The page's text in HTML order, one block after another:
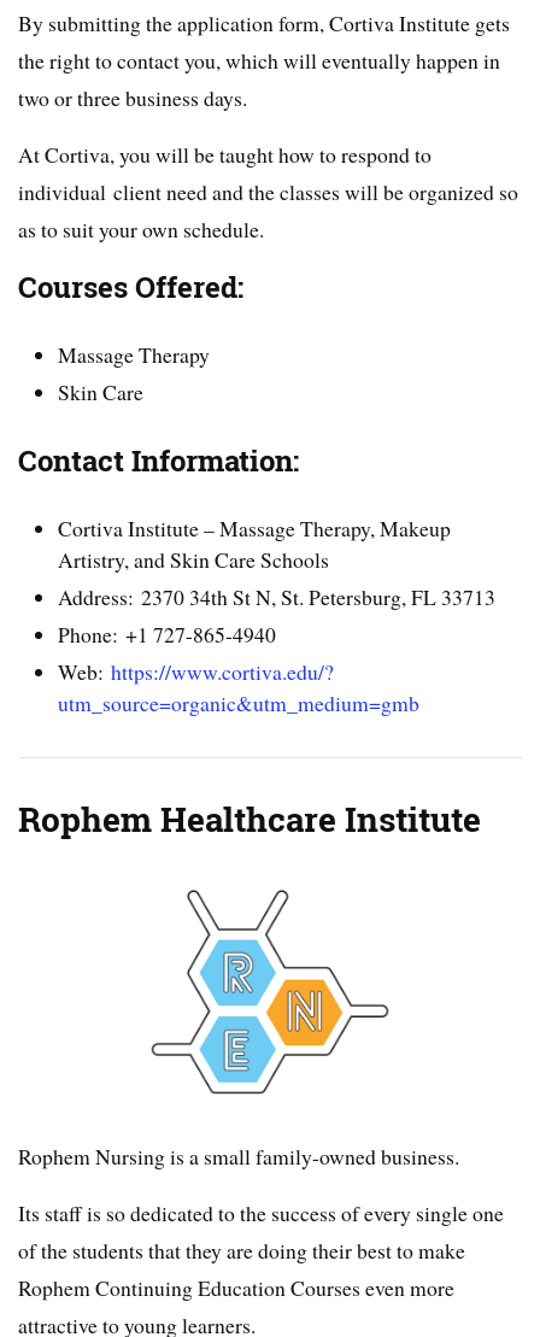
By submitting the application form, Cortiva Institute gets
the right to contact you, which will eventually happen in
two or three business days.
At Cortiva, you will be taught how to respond to
individual client need and the classes will be organized so
as to suit your own schedule.
Courses Offered:
Massage Therapy
Skin Care
Contact Information:
Cortiva Institute – Massage Therapy, Makeup
Artistry, and Skin Care Schools
Address: 2370 34th St N, St. Petersburg, FL 33713
Phone: +1 727-865-4940
Web:https://www.cortiva.edu/?
utm_source=organic&utm_medium=gmb
Rophem Healthcare Institute
Rophem Nursing is a small family-owned business.
Its staff is so dedicated to the success of every single one
of the students that they are doing their best to make
Rophem Continuing Education Courses even more
attractive to young learners.